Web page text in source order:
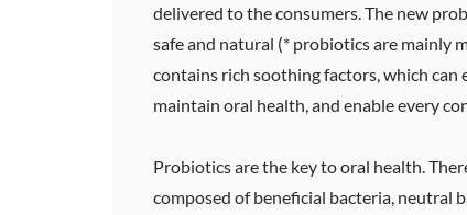
delivered to the consumers. The new
safe and natural (* probiotics are mainly
contains rich soothing factors, which can
maintain oral health, and enable every
Probiotics are the key to oral health.
composed of beneficial bacteria, neutral